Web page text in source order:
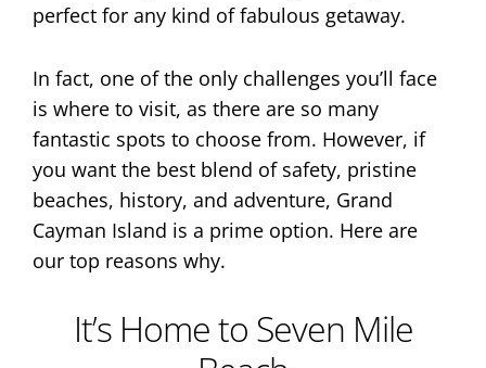
perfect for any kind of fabulous getaway.
In fact, one of the only challenges you’ll face
is where to visit, as there are so many
fantastic spots to choose from. However, if
you want the best blend of safety, pristine
beaches, history, and adventure, Grand
Cayman Island is a prime option. Here are
our top reasons why.
It’s Home to Seven Mile